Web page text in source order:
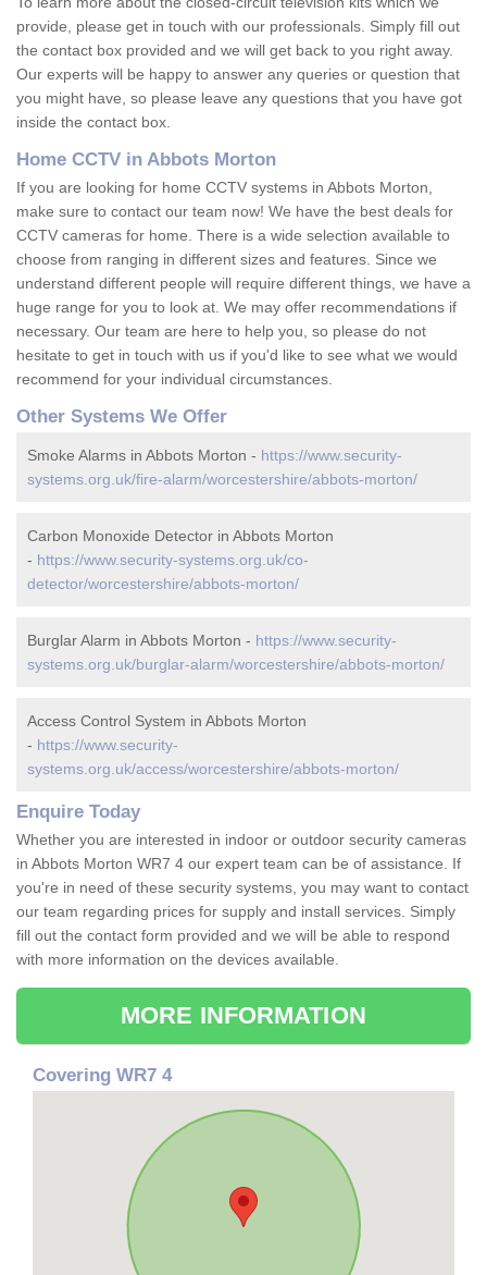
provide, please get in touch with our professionals. Simply fill out
the contact box provided and we will get back to you right away.
Our experts will be happy to answer any queries or question that
you might have, so please leave any questions that you have got
inside the contact box.
Home CCTV in Abbots Morton
If you are looking for home CCTV systems in Abbots Morton,
make sure to contact our team now! We have the best deals for
CCTV cameras for home. There is a wide selection available to
choose from ranging in different sizes and features. Since we
understand different people will require different things, we have a
huge range for you to look at. We may offer recommendations if
necessary. Our team are here to help you, so please do not
hesitate to get in touch with us if you'd like to see what we would
recommend for your individual circumstances.
Other Systems We Offer
Smoke Alarms in Abbots Morton - https://www.security-
systems.org.uk/fire-alarm/worcestershire/abbots-morton/
Carbon Monoxide Detector in Abbots Morton
- https://www.security-systems.org.uk/co-
detector/worcestershire/abbots-morton/
Burglar Alarm in Abbots Morton - https://www.security-
systems.org.uk/burglar-alarm/worcestershire/abbots-morton/
Access Control System in Abbots Morton
- https://www.security-
systems.org.uk/access/worcestershire/abbots-morton/
Enquire Today
Whether you are interested in indoor or outdoor security cameras
in Abbots Morton WR7 4 our expert team can be of assistance. If
you're in need of these security systems, you may want to contact
our team regarding prices for supply and install services. Simply
fill out the contact form provided and we will be able to respond
with more information on the devices available.
MORE INFORMATION
Covering WR7 4